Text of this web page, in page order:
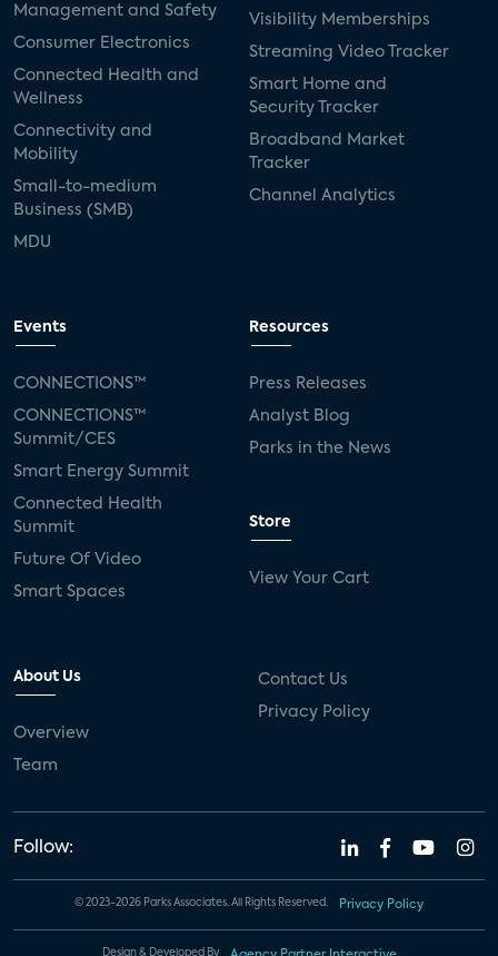
Management and Safety
Consumer Electronics
Connected Health and
Wellness
Connectivity and
Mobility
Small-to-medium
Business (SMB)
MDU
Visibility Memberships
Streaming Video Tracker
Smart Home and
Security Tracker
Broadband Market
Tracker
Channel Analytics
Events
CONNECTIONS™
CONNECTIONS™
Summit/CES
Smart Energy Summit
Connected Health
Summit
Future Of Video
Smart Spaces
Resources
Press Releases
Analyst Blog
Parks in the News
Store
View Your Cart
About Us
Overview
Team
Contact Us
Privacy Policy
Follow:
© 2023-2026 Parks Associates. All Rights Reserved. Privacy Policy
Design & Developed By